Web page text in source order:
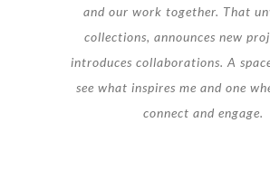
and our work together. That
collections, announces new
introduces collaborations. A
see what inspires me and one
connect and engage.